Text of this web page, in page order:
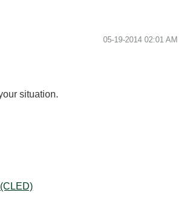
‎05-19-2014 02:01 AM
situation.